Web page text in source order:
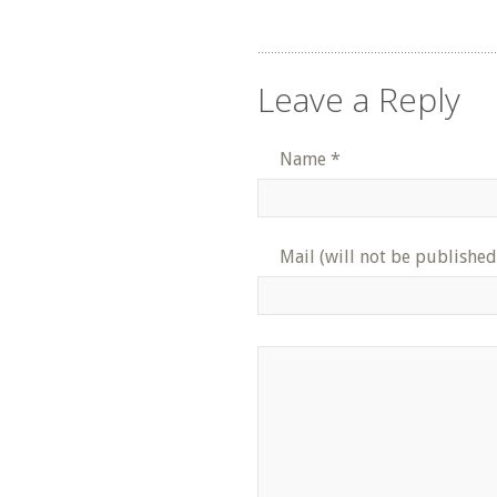
Leave a Reply
Name *
Mail (will not be